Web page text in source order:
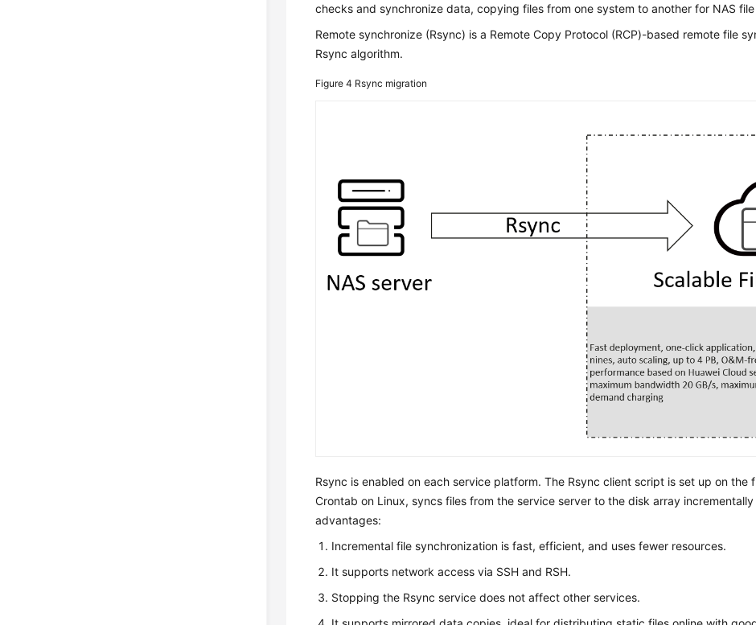
checks and synchronize data, copying files from one system to another for NAS
Remote synchronize (Rsync) is a Remote Copy Protocol (RCP)-based remote file
Rsync algorithm.
Figure 4 Rsync migration
Rsync is enabled on each service platform. The Rsync client script is set up on the
Crontab on Linux, syncs files from the service server to the disk array
advantages:
Incremental file synchronization is fast, efficient, and uses fewer resources.
It supports network access via SSH and RSH.
Stopping the Rsync service does not affect other services.